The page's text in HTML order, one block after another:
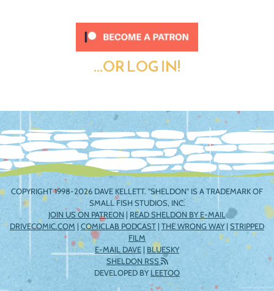
...OR LOG IN!
COPYRIGHT 1998-2026 DAVE KELLETT. "SHELDON" IS A TRADEMARK OF
SMALL FISH STUDIOS, INC.
JOIN US ON PATREON | READ SHELDON BY E-MAIL
DRIVECOMIC.COM | COMICLAB PODCAST | THE WRONG WAY| STRIPPED
FILM
E-MAIL DAVE | BLUESKY
SHELDON RSS
DEVELOPED BYLEETOO